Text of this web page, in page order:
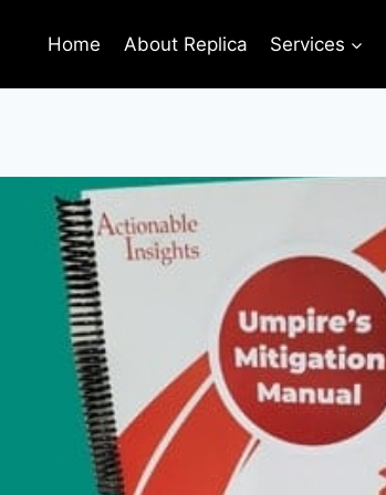
Home About Replica Services